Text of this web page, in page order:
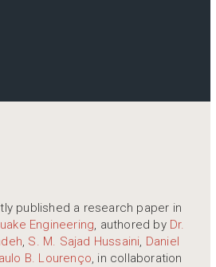
published a research paper in
Engineering, authored by Dr.
, S. M. Sajad Hussaini, Daniel
B. Lourenço, in collaboration